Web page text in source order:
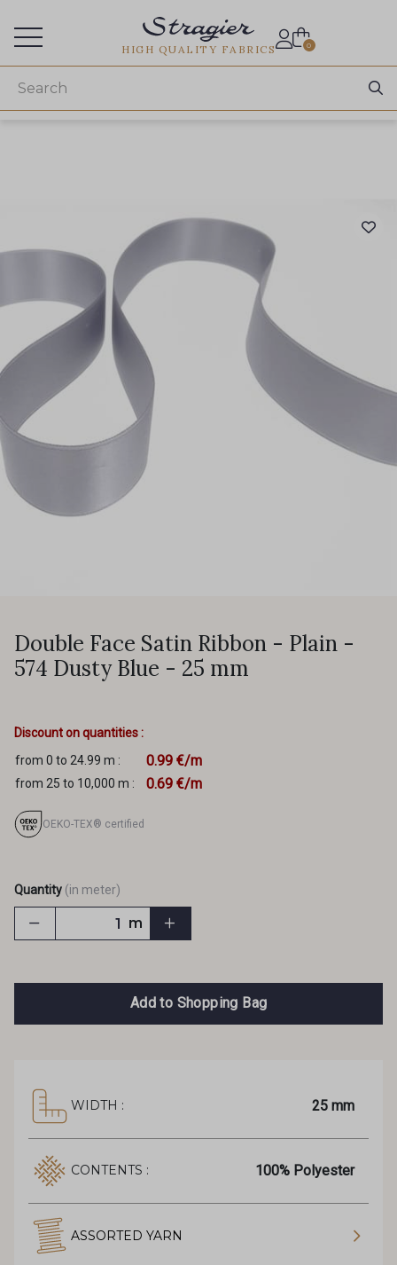
HIGH QUALITY FABRICS 0
Double Face Satin Ribbon - Plain -
574 Dusty Blue - 25 mm
Discount on quantities :
from 0 to 24.99 m :
0.99 €/m
from 25 to 10,000 m : 0.69 €/m
OEKO-TEX® certified
Quantity (in meter)
m
Add to Shopping Bag
WIDTH : 25 mm
CONTENTS : 100% Polyester
ASSORTED YARN